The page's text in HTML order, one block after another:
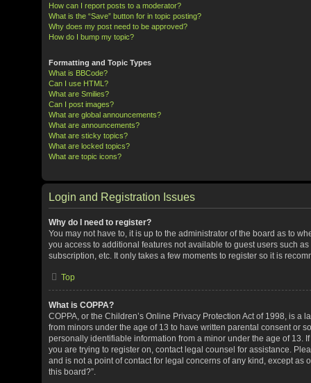
How can I report posts to a moderator?
What is the “Save” button for in topic posting?
Why does my post need to be approved?
How do I bump my topic?
Formatting and Topic Types
What is BBCode?
Can I use HTML?
What are Smilies?
Can I post images?
What are global announcements?
What are announcements?
What are sticky topics?
What are locked topics?
What are topic icons?
Login and Registration Issues
Why do I need to register?
You may not have to, it is up to the administrator of the board as to
you access to additional features not available to guest users such
subscription, etc. It only takes a few moments to register so it is
Top
What is COPPA?
COPPA, or the Children’s Online Privacy Protection Act of 1998, is
from minors under the age of 13 to have written parental consent or
personally identifiable information from a minor under the age of 13.
you are trying to register on, contact legal counsel for assistance.
and is not a point of contact for legal concerns of any kind, except
this board?”.